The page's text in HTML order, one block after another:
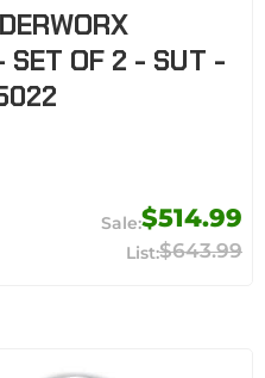
SET OF 2 - SUT -
$514.99
$643.99